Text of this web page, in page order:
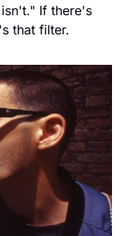
If there's
that filter.